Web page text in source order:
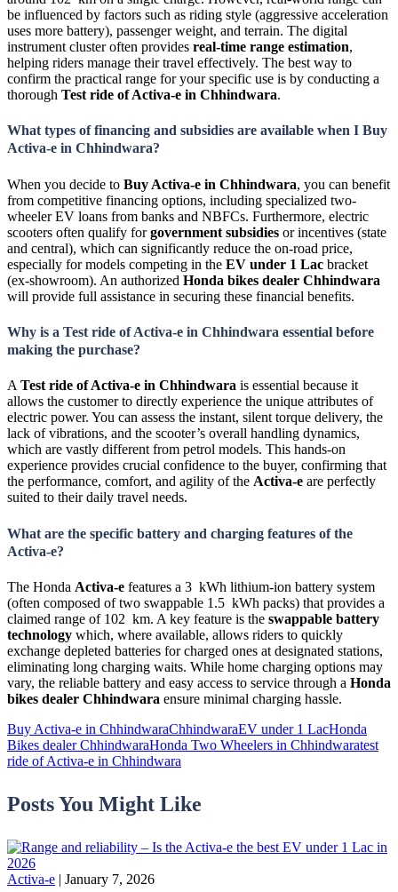
be influenced by factors such as riding style (aggressive acceleration
uses more battery), passenger weight, and terrain. The digital
instrument cluster often provides real-time range estimation,
helping riders manage their travel effectively. The best way to
confirm the practical range for your specific use is by conducting a
thorough Test ride of Activa-e in Chhindwara.
What types of financing and subsidies are available when I Buy
Activa-e in Chhindwara?
When you decide to Buy Activa-e in Chhindwara, you can benefit
from competitive financing options, including specialized two-
wheelerEV loans from banks and NBFCs. Furthermore, electric
scooters often qualify forgovernment subsidies or incentives (state
and central), which can significantly reduce the on-road price,
especially for models competing in the EV under 1 Lac bracket
(ex-showroom). An authorized Honda bikes dealer Chhindwara
will provide full assistance in securing these financial benefits.
Why is a Test ride of Activa-e in Chhindwara essential before
making the purchase?
A Test ride of Activa-e in Chhindwara is essential because it
allows the customer to directly experience the unique attributes of
electric power. You can assess the instant, silent torque delivery, the
lack of vibrations, and the scooter’s overall handling dynamics,
which are vastly different from petrol models. This hands-on
experience provides crucial confidence to the buyer, confirming that
the performance, comfort, and agility of the Activa-e are perfectly
suited to their daily travel needs.
What are the specific battery and charging features of the
Activa-e?
The Honda Activa-e features a 3 kWh lithium-ion battery system
(often composed of two swappable 1.5 kWh packs) that provides a
claimed range of 102 km. A key feature is the swappable battery
technology which, where available, allows riders to quickly
exchange depleted batteries for charged ones at designated stations,
eliminating long charging waits. While home charging options may
vary, the reliable battery and easy access to service through a Honda
bikes dealer Chhindwara ensure minimal charging hassle.
Buy Activa-e in ChhindwaraChhindwaraEV under 1 LacHonda
Bikes dealer ChhindwaraHonda Two Wheelers in Chhindwaratest
ride of Activa-e in Chhindwara
Posts You Might Like
Activa-e | January 7, 2026